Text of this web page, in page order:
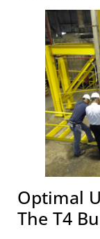
Optimal
The T4